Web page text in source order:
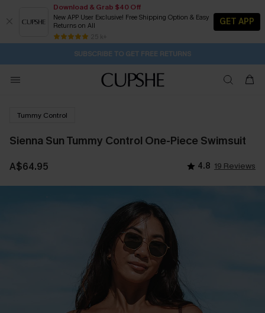
Download & Grab $40 Off
New APP User Exclusive! Free Shipping Option & Easy
Returns on All
25 k+
GET APP
Buy 2+ Styles, Get Extra 15% Off 1D:22H:32M:50S
Subscribe | 15% off no min/25% off 2Pcs+
Free Standard Shipping $79+
SUBSCRIBE TO GET FREE RETURNS
Tummy Control
Sienna Sun Tummy Control One-Piece Swimsuit
A$64.95 4.8 19 Reviews